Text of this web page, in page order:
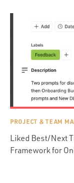
PROJECT & TEAM
Liked Best/Next
Framework for